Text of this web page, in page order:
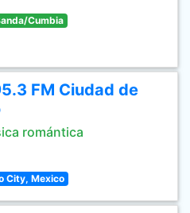
Cumbia
FM Ciudad de
romántica
City, Mexico